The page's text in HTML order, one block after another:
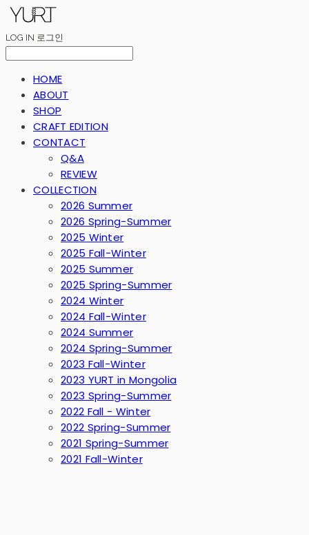
LOG IN 로그인
HOME
ABOUT
SHOP
CRAFT EDITION
CONTACT
Q&A
REVIEW
COLLECTION
2026 Summer
2026 Spring-Summer
2025 Winter
2025 Fall-Winter
2025 Summer
2025 Spring-Summer
2024 Winter
2024 Fall-Winter
2024 Summer
2024 Spring-Summer
2023 Fall-Winter
2023 YURT in Mongolia
2023 Spring-Summer
2022 Fall - Winter
2022 Spring-Summer
2021 Spring-Summer
2021 Fall-Winter